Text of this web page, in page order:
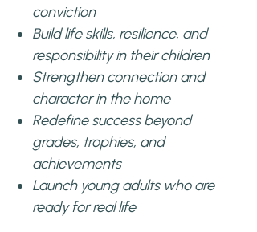
conviction
Build life skills, resilience, and
responsibility in their children
Strengthen connection and
character in the home
Redefine success beyond
grades, trophies, and
achievements
Launch young adults who are
ready for real life